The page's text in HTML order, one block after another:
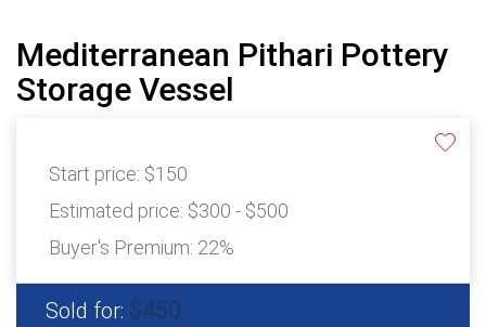
Mediterranean Pithari Pottery
Storage Vessel
Start price: $150
Estimated price: $300 - $500
Buyer's Premium: 22%
Sold for: $450